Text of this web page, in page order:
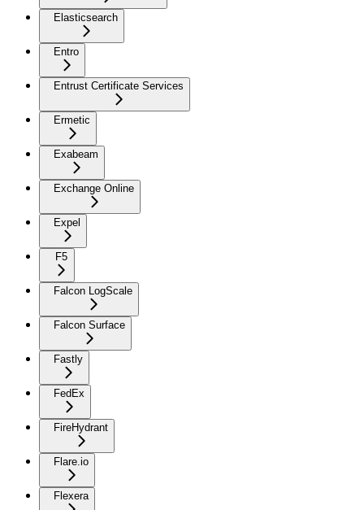
Elasticsearch
Entro
Entrust Certificate Services
Ermetic
Exabeam
Exchange Online
Expel
F5
Falcon LogScale
Falcon Surface
Fastly
FedEx
FireHydrant
Flare.io
Flexera